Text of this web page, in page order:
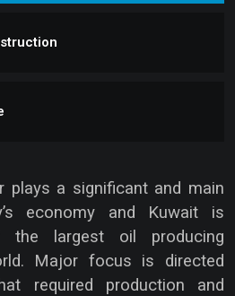
plays a significant and main
economy and Kuwait is
the largest oil producing
Major focus is directed
required production and